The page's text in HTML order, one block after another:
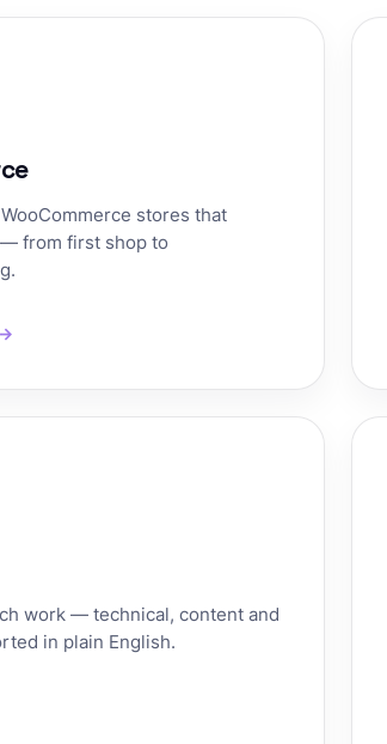
stores that
from first shop to
work — technical, content and
in plain English.